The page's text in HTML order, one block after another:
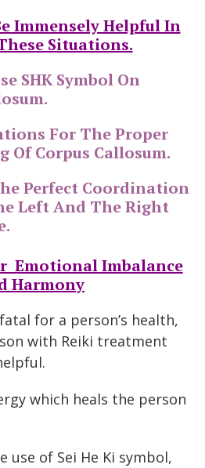
Immensely Helpful In
Situations.
SHK Symbol On
For The Proper
Of Corpus Callosum.
Perfect Coordination
Left And The Right
Emotional Imbalance
Harmony
for a person’s health,
with Reiki treatment
which heals the person
use of Sei He Ki symbol,